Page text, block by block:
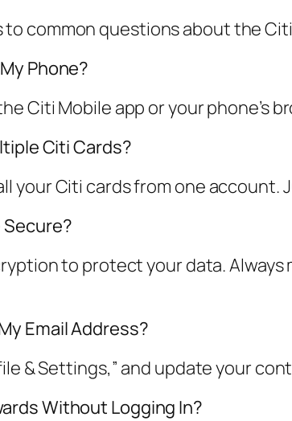
to common questions about the
Phone?
Citi Mobile app or your phone’s
Citi Cards?
your Citi cards from one
Secure?
to protect your data.
Email Address?
& Settings,” and update your
Without Logging In?